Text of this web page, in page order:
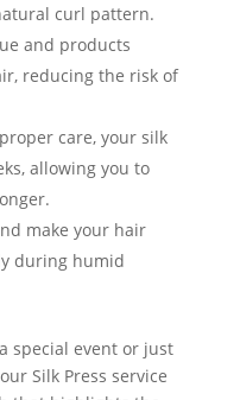
curl pattern.
and products
reducing the risk of
care, your silk
allowing you to
make your hair
during humid
special event or just
Silk Press service